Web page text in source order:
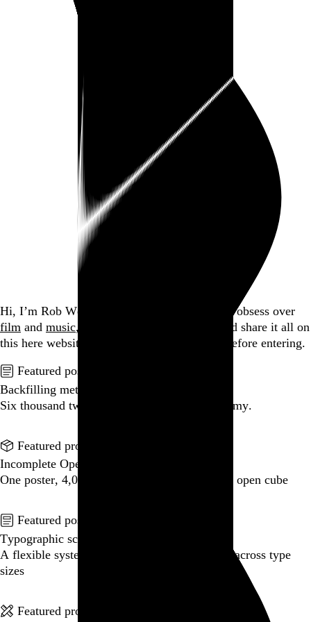
Hi, I’m Rob Weychert.
, obsess over
film and music, hoard trivial archival
, and share it all on
this here website.
Please remove your shoes before entering.
Featured post
Backfilling metadata
Six thousand tweets. Ten months. One taxonomy.
Featured product
Incomplete Open Cubes Revisited poster
One poster, 4,094 variations on an incomplete open cube
Featured post
Typographic scales and technical pens
A flexible system for consistent stroke widths across type
sizes
Featured project